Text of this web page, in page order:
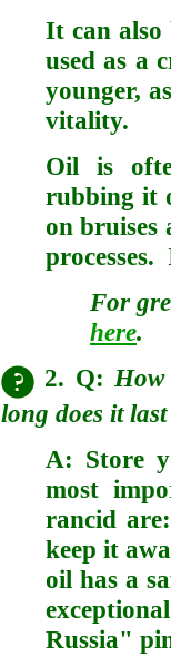
It can also
used as a
younger,
vitality.
Oil is
rubbing it
on bruises
For
here.
2. Q:
long does it
A: Store
most
rancid
keep it
oil has a
Russia"